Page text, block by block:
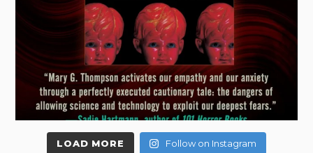
LOAD MORE Follow on Instagram